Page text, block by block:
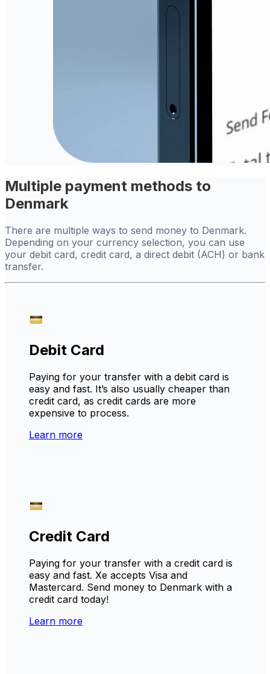
Multiple payment methods to
Denmark
There are multiple ways to send money to Denmark.
Depending on your currency selection, you can use
your debit card, credit card, a direct debit (ACH) or bank
transfer.
Debit Card
Paying for your transfer with a debit card is
easy and fast. It’s also usually cheaper than
credit card, as credit cards are more
expensive to process.
Learn more
Credit Card
Paying for your transfer with a credit card is
easy and fast. Xe accepts Visa and
Mastercard. Send money to Denmark with a
credit card today!
Learn more